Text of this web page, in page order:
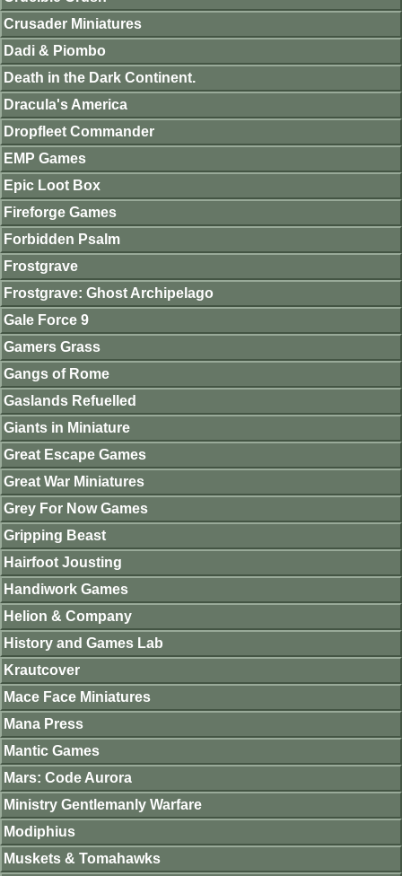
Crusader Miniatures
Dadi & Piombo
Death in the Dark Continent.
Dracula's America
Dropfleet Commander
EMP Games
Epic Loot Box
Fireforge Games
Forbidden Psalm
Frostgrave
Frostgrave: Ghost Archipelago
Gale Force 9
Gamers Grass
Gangs of Rome
Gaslands Refuelled
Giants in Miniature
Great Escape Games
Great War Miniatures
Grey For Now Games
Gripping Beast
Hairfoot Jousting
Handiwork Games
Helion & Company
History and Games Lab
Krautcover
Mace Face Miniatures
Mana Press
Mantic Games
Mars: Code Aurora
Ministry Gentlemanly Warfare
Modiphius
Muskets & Tomahawks